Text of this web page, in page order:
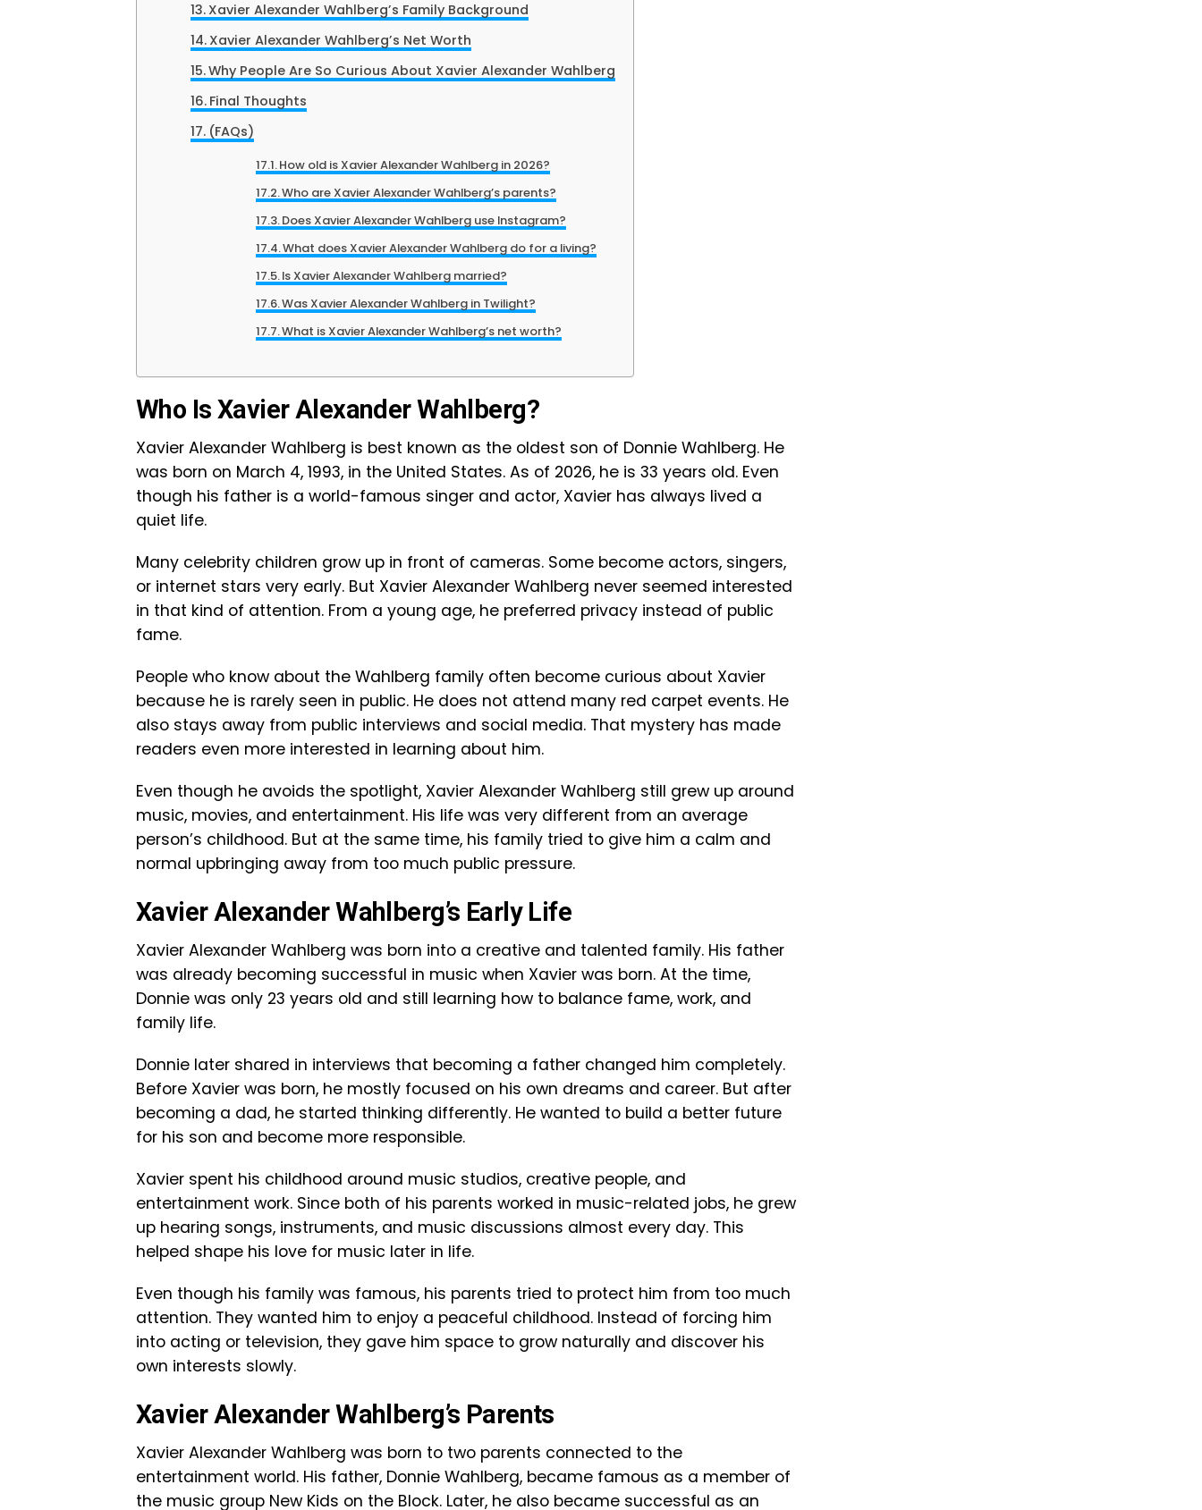
Xavier Alexander Wahlberg’s Family Background
Xavier Alexander Wahlberg’s Net Worth
Why People Are So Curious About Xavier Alexander Wahlberg
Final Thoughts
(FAQs)
How old is Xavier Alexander Wahlberg in 2026?
Who are Xavier Alexander Wahlberg’s parents?
Does Xavier Alexander Wahlberg use Instagram?
What does Xavier Alexander Wahlberg do for a living?
Is Xavier Alexander Wahlberg married?
Was Xavier Alexander Wahlberg in Twilight?
What is Xavier Alexander Wahlberg’s net worth?
Who Is Xavier Alexander Wahlberg?
Xavier Alexander Wahlberg is best known as the oldest son of Donnie Wahlberg. He
was born on March 4, 1993, in the United States. As of 2026, he is 33 years old. Even
though his father is a world-famous singer and actor, Xavier has always lived a
quiet life.
Many celebrity children grow up in front of cameras. Some become actors, singers,
or internet stars very early. But Xavier Alexander Wahlberg never seemed interested
in that kind of attention. From a young age, he preferred privacy instead of public
fame.
People who know about the Wahlberg family often become curious about Xavier
because he is rarely seen in public. He does not attend many red carpet events. He
also stays away from public interviews and social media. That mystery has made
readers even more interested in learning about him.
Even though he avoids the spotlight, Xavier Alexander Wahlberg still grew up around
music, movies, and entertainment. His life was very different from an average
person’s childhood. But at the same time, his family tried to give him a calm and
normal upbringing away from too much public pressure.
Xavier Alexander Wahlberg’s Early Life
Xavier Alexander Wahlberg was born into a creative and talented family. His father
was already becoming successful in music when Xavier was born. At the time,
Donnie was only 23 years old and still learning how to balance fame, work, and
family life.
Donnie later shared in interviews that becoming a father changed him completely.
Before Xavier was born, he mostly focused on his own dreams and career. But after
becoming a dad, he started thinking differently. He wanted to build a better future
for his son and become more responsible.
Xavier spent his childhood around music studios, creative people, and
entertainment work. Since both of his parents worked in music-related jobs, he grew
up hearing songs, instruments, and music discussions almost every day. This
helped shape his love for music later in life.
Even though his family was famous, his parents tried to protect him from too much
attention. They wanted him to enjoy a peaceful childhood. Instead of forcing him
into acting or television, they gave him space to grow naturally and discover his
own interests slowly.
Xavier Alexander Wahlberg’s Parents
Xavier Alexander Wahlberg was born to two parents connected to the
entertainment world. His father, Donnie Wahlberg, became famous as a member of
the music group New Kids on the Block. Later, he also became successful as an